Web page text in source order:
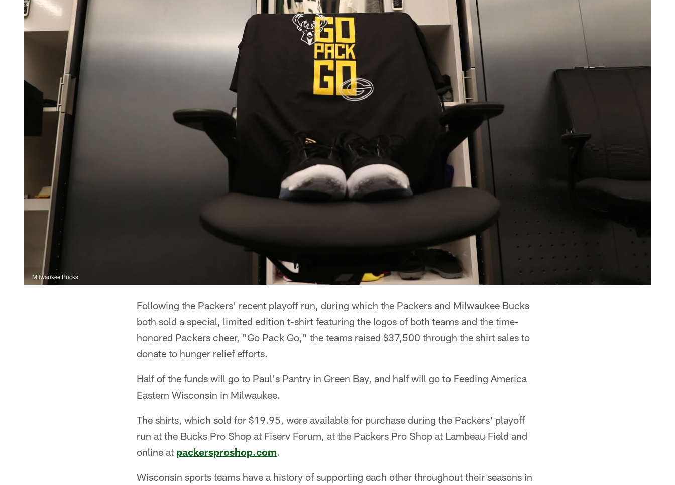
Milwaukee Bucks
Following the Packers' recent playoff run, during which the Packers and Milwaukee Bucks
both sold a special, limited edition t-shirt featuring the logos of both teams and the time-
honored Packers cheer, "Go Pack Go," the teams raised $37,500 through the shirt sales to
donate to hunger relief efforts.
Half of the funds will go to Paul's Pantry in Green Bay, and half will go to Feeding America
Eastern Wisconsin in Milwaukee.
The shirts, which sold for $19.95, were available for purchase during the Packers' playoff
run at the Bucks Pro Shop at Fiserv Forum, at the Packers Pro Shop at Lambeau Field and
online at packersproshop.com.
Wisconsin sports teams have a history of supporting each other throughout their seasons in